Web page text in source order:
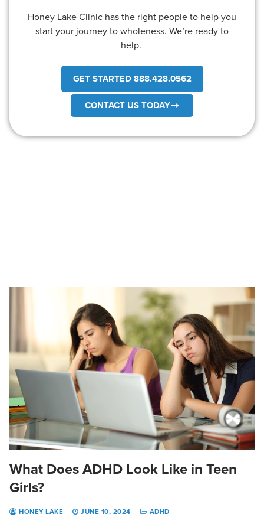
Honey Lake Clinic has the right people to help you
start your journey to wholeness. We’re ready to
help.
GET STARTED 888.428.0562
CONTACT US TODAY
What Does ADHD Look Like in Teen
Girls?
HONEY LAKE JUNE 10, 2024 ADHD